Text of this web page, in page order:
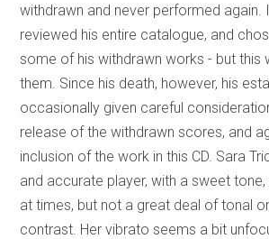
withdrawn and never performed again.
reviewed his entire catalogue, and
some of his withdrawn works - but this
them. Since his death, however, his
occasionally given careful
release of the withdrawn scores, and
inclusion of the work in this CD. Sara
and accurate player, with a sweet
at times, but not a great deal of tonal
contrast. Her vibrato seems a bit